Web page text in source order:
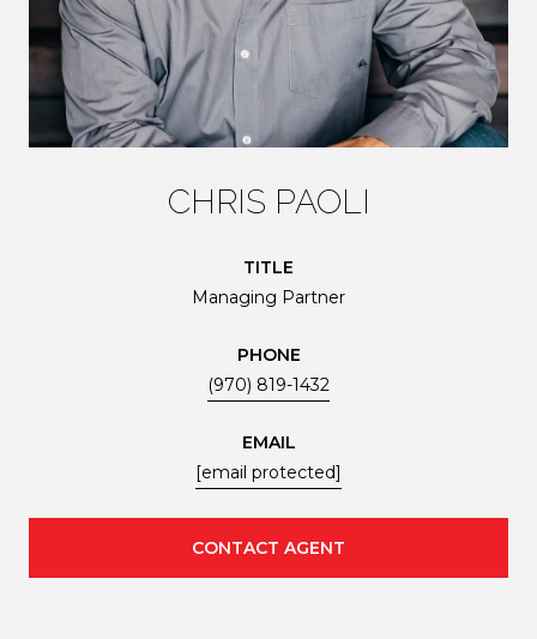
CHRIS PAOLI
TITLE
Managing Partner
PHONE
(970) 819-1432
EMAIL
[email protected]
CONTACT AGENT